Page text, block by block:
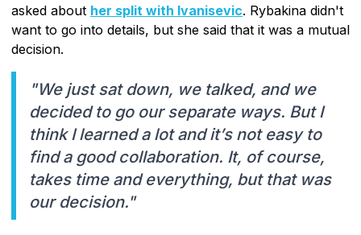
asked about her split with Ivanisevic. Rybakina didn't
want to go into details, but she said that it was a mutual
decision.
"We just sat down, we talked, and we
decided to go our separate ways. But I
think I learned a lot and it’s not easy to
find a good collaboration. It, of course,
takes time and everything, but that was
our decision."